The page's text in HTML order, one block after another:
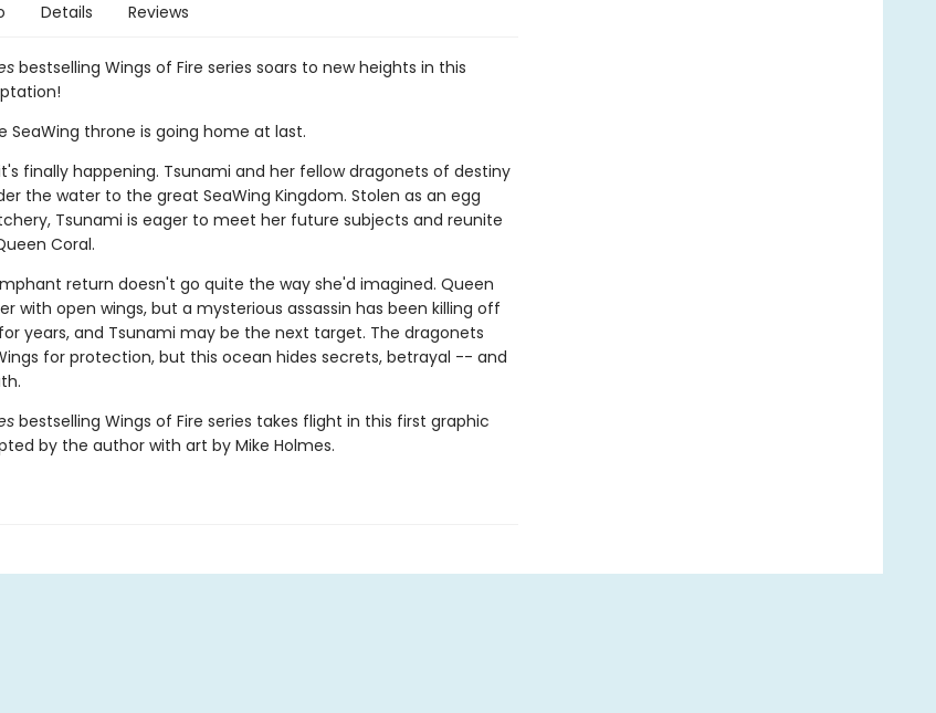
Details Reviews
bestselling Wings of Fire series soars to new heights in this
SeaWing throne is going home at last.
finally happening. Tsunami and her fellow dragonets of destiny
the water to the great SeaWing Kingdom. Stolen as an egg
Tsunami is eager to meet her future subjects and reunite
Coral.
return doesn't go quite the way she'd imagined. Queen
with open wings, but a mysterious assassin has been killing off
years, and Tsunami may be the next target. The dragonets
for protection, but this ocean hides secrets, betrayal -- and
bestselling Wings of Fire series takes flight in this first graphic
by the author with art by Mike Holmes.